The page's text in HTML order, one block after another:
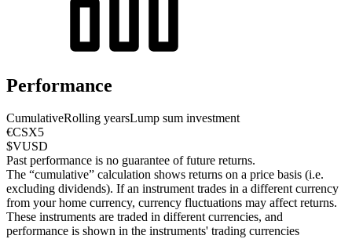
Performance
CumulativeRolling yearsLump sum investment
€CSX5
$VUSD
Past performance is no guarantee of future returns.
The “cumulative” calculation shows returns on a price basis (i.e.
excluding dividends). If an instrument trades in a different currency
from your home currency, currency fluctuations may affect returns.
These instruments are traded in different currencies, and
performance is shown in the instruments' trading currencies